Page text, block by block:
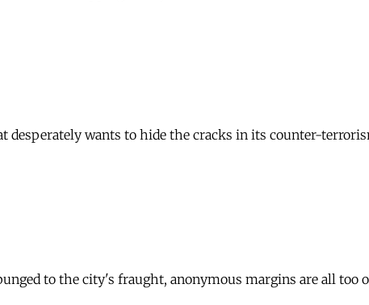
desperately wants to hide the cracks in its counter-
to the city's fraught, anonymous margins are all too